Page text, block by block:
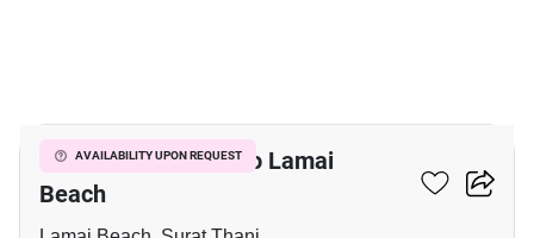
AVAILABILITY UPON REQUEST
3-BR House Close To Lamai
Beach